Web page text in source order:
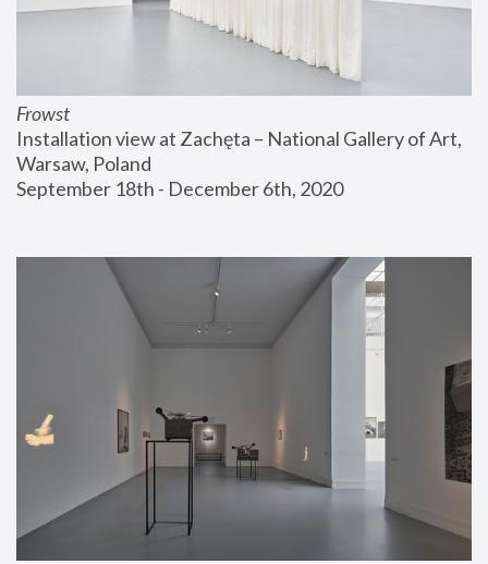
Frowst
Installation view at Zachęta – National Gallery of Art,
Warsaw, Poland
September 18th - December 6th, 2020